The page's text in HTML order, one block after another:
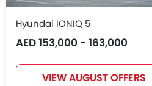
Hyundai IONIQ 5
AED 153,000 - 163,000
VIEW AUGUST OFFERS